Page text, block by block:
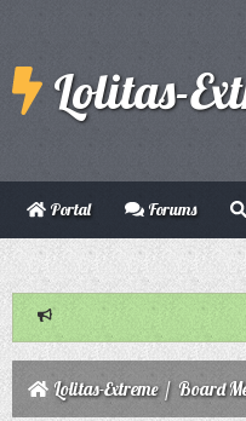
Lolitas-
Portal Forums
Lolitas-Extreme/ Board